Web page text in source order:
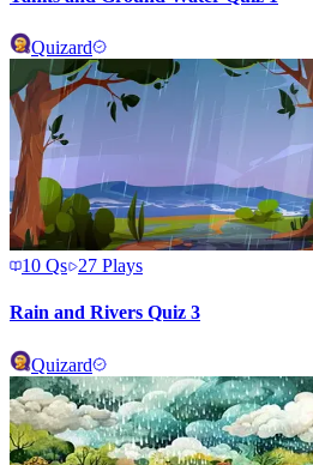
Quizard
10 Qs 27 Plays
Rain and Rivers Quiz 3
Quizard